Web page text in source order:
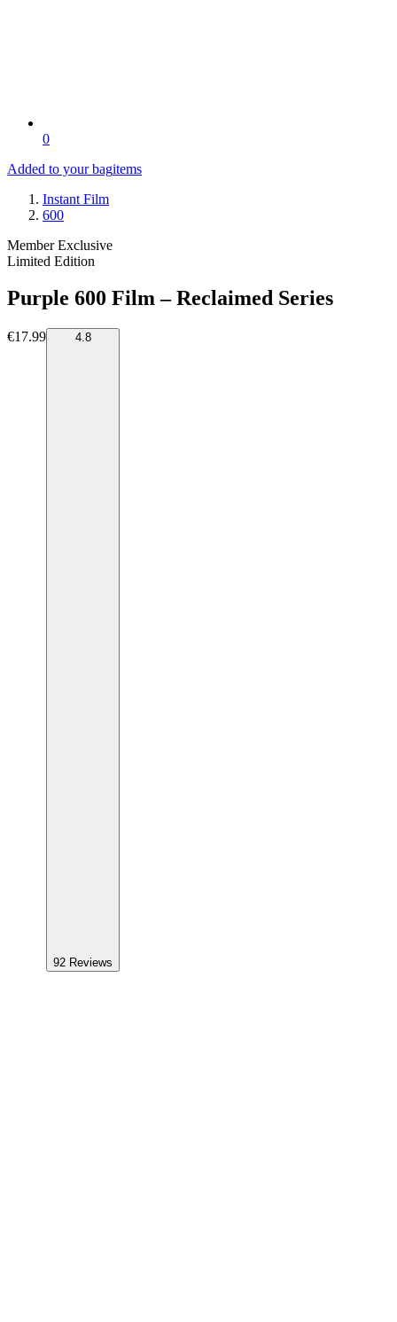
0
Added to your bagitems
Instant Film
600
Member Exclusive
Limited Edition
Purple 600 Film – Reclaimed Series
€17.99 4.8
92 Reviews